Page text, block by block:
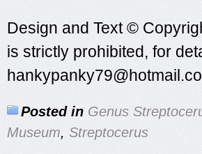
Design and Text ©
is strictly prohibited, for
Posted in Genus
Museum, Streptocerus